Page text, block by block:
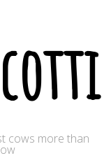
cows more than